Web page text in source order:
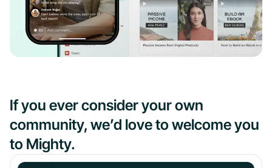
If you ever consider your own
community, we’d love to welcome you
to Mighty.